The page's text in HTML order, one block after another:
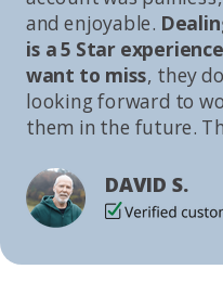
and enjoyable.
is a 5 Star
want to miss, they
looking forward to
them in the future.
DAVID S.